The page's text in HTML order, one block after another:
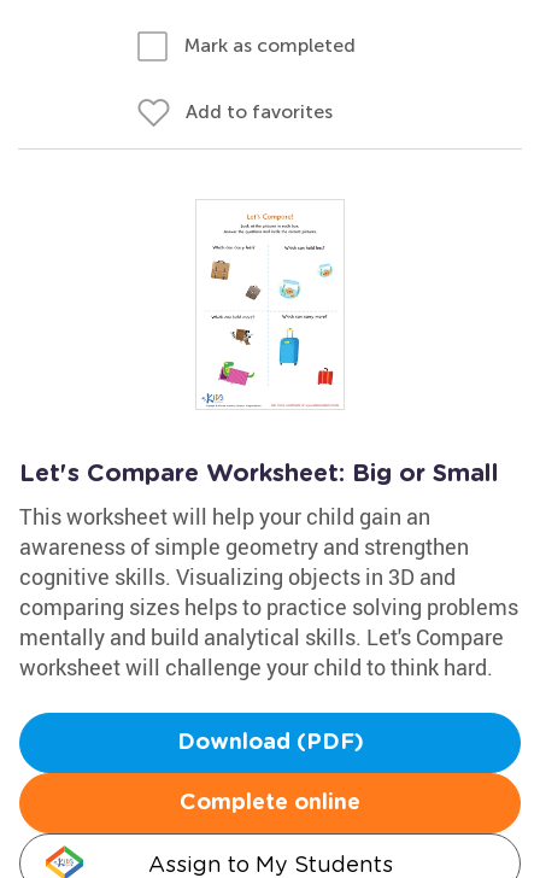
Mark as completed
Add to favorites
Let's Compare Worksheet: Big or Small
This worksheet will help your child gain an
awareness of simple geometry and strengthen
cognitive skills. Visualizing objects in 3D and
comparing sizes helps to practice solving problems
mentally and build analytical skills. Let's Compare
worksheet will challenge your child to think hard.
Download (PDF)
Complete online
Assign to My Students